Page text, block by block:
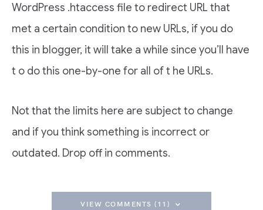
WordPress .htaccess file to redirect URL that
met a certain condition to new URLs, if you do
this in blogger, it will take a while since you’ll have
t o do this one-by-one for all of t he URLs.
Not that the limits here are subject to change
and if you think something is incorrect or
outdated. Drop off in comments.
VIEW COMMENTS (11)